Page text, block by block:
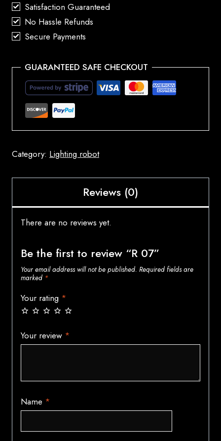
Satisfaction Guaranteed
No Hassle Refunds
Secure Payments
GUARANTEED SAFE CHECKOUT
Category: Lighting robot
Reviews (0)
There are no reviews yet.
Be the first to review “R 07”
Your email address will not be published. Required fields are
marked *
Your rating *
Your review *
Name *